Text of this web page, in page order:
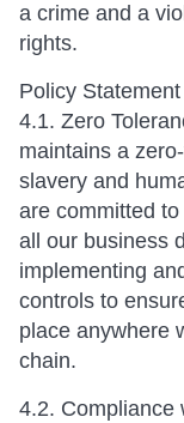
a crime and a
rights.
Policy Statement
4.1. Zero
maintains a
slavery and
are committed
all our business
implementing
controls to
place anywhere
chain.
4.2. Compliance